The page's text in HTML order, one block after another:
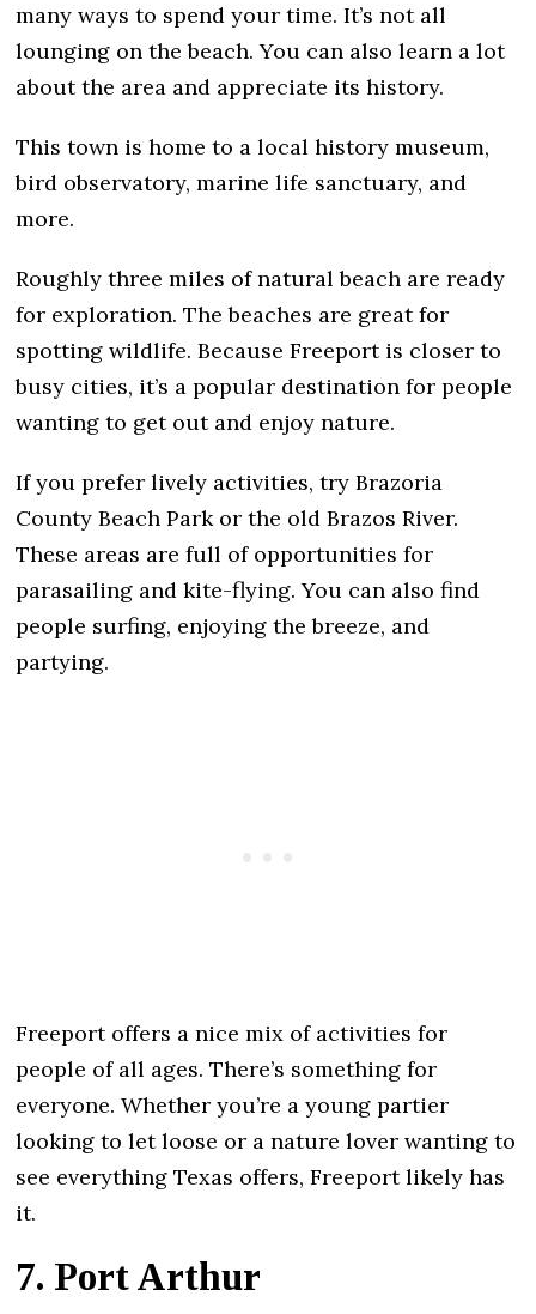
many ways to spend your time. It’s not all
lounging on the beach. You can also learn a lot
about the area and appreciate its history.
This town is home to a local history museum,
bird observatory, marine life sanctuary, and
more.
Roughly three miles of natural beach are ready
for exploration. The beaches are great for
spotting wildlife. Because Freeport is closer to
busy cities, it’s a popular destination for people
wanting to get out and enjoy nature.
If you prefer lively activities, try Brazoria
County Beach Park or the old Brazos River.
These areas are full of opportunities for
parasailing and kite-flying. You can also find
people surfing, enjoying the breeze, and
partying.
Freeport offers a nice mix of activities for
people of all ages. There’s something for
everyone. Whether you’re a young partier
looking to let loose or a nature lover wanting to
see everything Texas offers, Freeport likely has
it.
7. Port Arthur